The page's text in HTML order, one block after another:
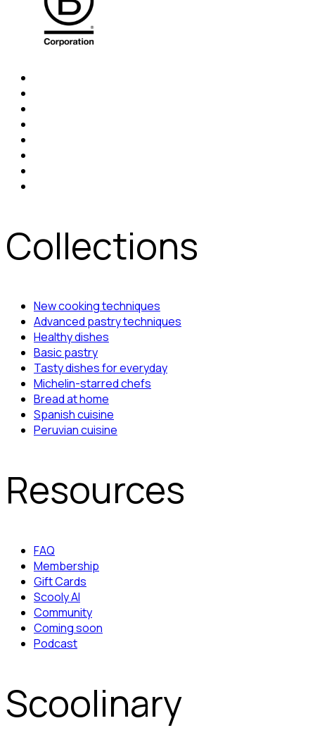
Collections
New cooking techniques
Advanced pastry techniques
Healthy dishes
Basic pastry
Tasty dishes for everyday
Michelin-starred chefs
Bread at home
Spanish cuisine
Peruvian cuisine
Resources
FAQ
Membership
Gift Cards
Scooly AI
Community
Coming soon
Podcast
Scoolinary